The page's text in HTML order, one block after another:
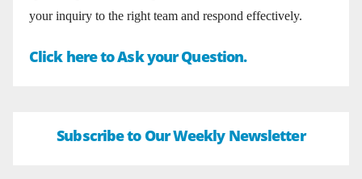
your inquiry to the right team and respond effectively.
Click here to Ask your Question.
Subscribe to Our Weekly Newsletter